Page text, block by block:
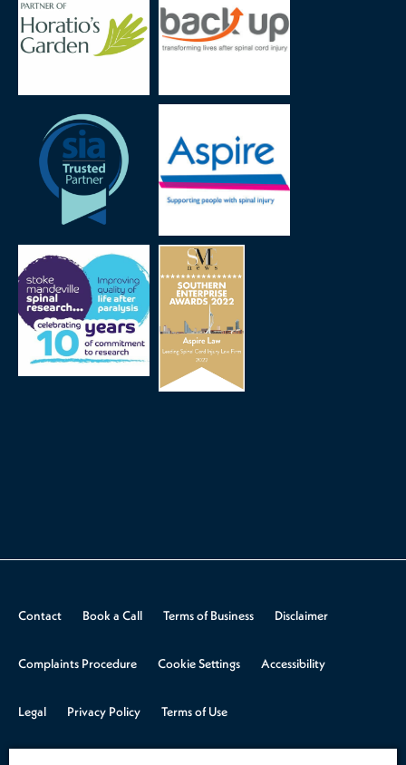
Contact Book a Call Terms of Business Disclaimer
Complaints Procedure Cookie Settings Accessibility
Legal Privacy Policy Terms of Use